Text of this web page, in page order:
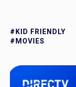
#KID FRIENDLY
#MOVIES